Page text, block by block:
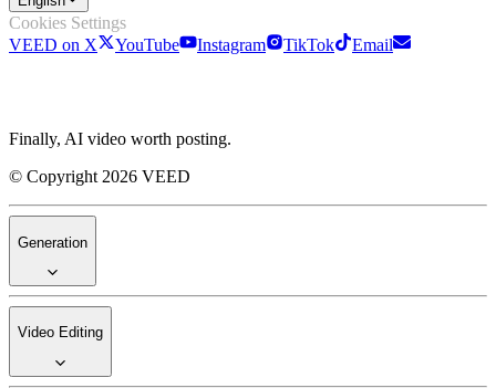
Cookies Settings
VEED on X
YouTube Instagram TikTok Email
Finally, AI video worth posting.
© Copyright 2026 VEED
Generation
Video Editing